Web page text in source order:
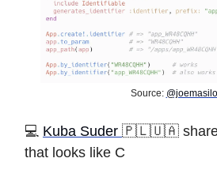
Source:
️💻 Kuba Suder 🇵🇱🇺🇦 shared
that looks like C